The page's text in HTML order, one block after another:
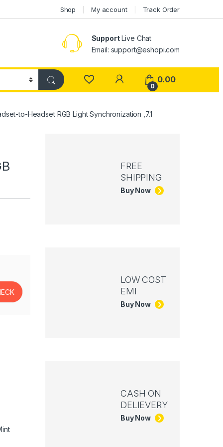
Shop My account Track Order
SupportLive Chat
Email: support@eshopi.com
My Account
0
0.00
to-Headset RGB Light Synchronization ,7.1
FREE
SHIPPING
Buy Now
LOW COST
EMI
Buy Now
CASH ON
DELIEVERY
Buy Now